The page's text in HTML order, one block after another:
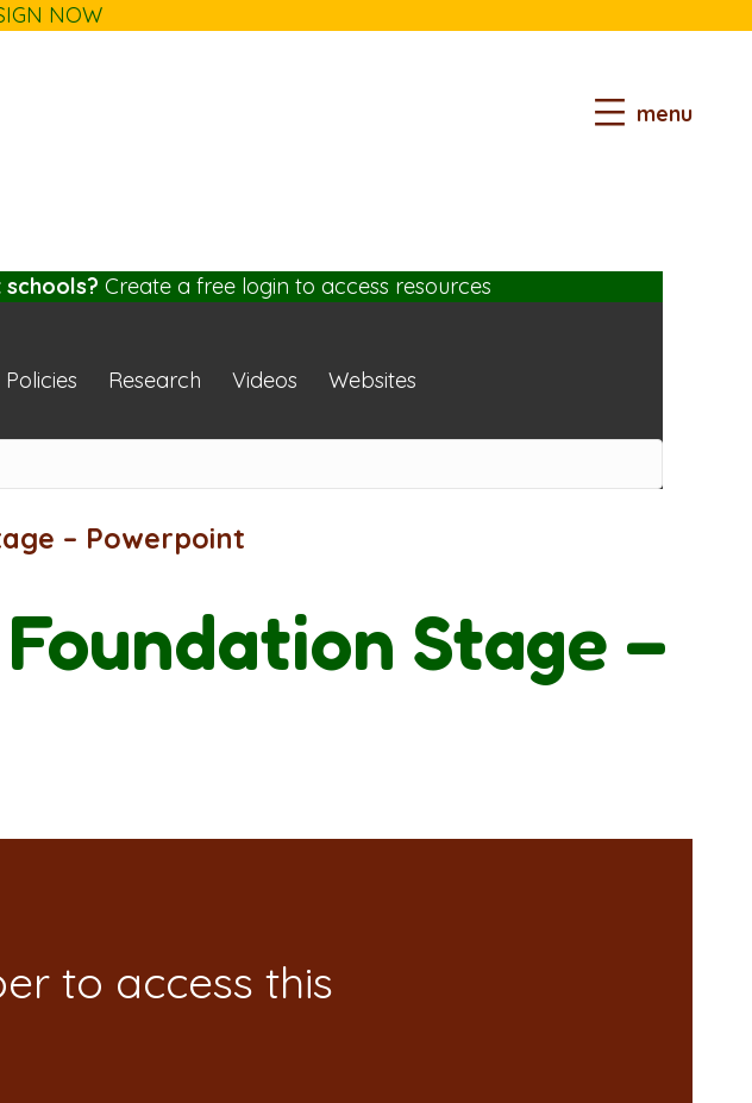
NOW
menu
Create a free login to access resources
Policies Research Videos
Websites
– Powerpoint
Stage –
to access this